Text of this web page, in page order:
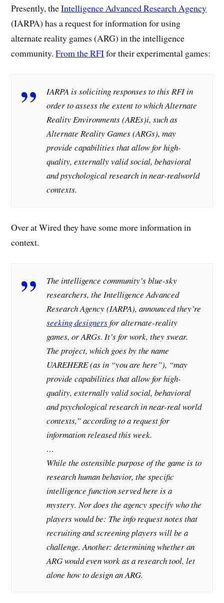
Presently, theIntelligence Advanced Research Agency
(IARPA) has a request for information for using
alternate reality games (ARG) in the intelligence
community.From the RFIfor their experimental games:
IARPA is soliciting responses to this RFI in
order to assess the extent to which Alternate
Reality Environments (AREs)i, such as
Alternate Reality Games (ARGs), may
provide capabilities that allow for high-
quality, externally valid social, behavioral
and psychological research in near-realworld
contexts.
Over at Wired they have some more information in
context.
The intelligence community’s blue-sky
researchers, the Intelligence Advanced
Research Agency (IARPA), announced they’re
seeking designersfor alternate-reality
games, or ARGs. It’s for work, they swear.
The project, which goes by the name
UAREHERE (as in “you are here”), “may
provide capabilities that allow for high-
quality, externally valid social, behavioral
and psychological research in near-real world
contexts,” according to a request for
information released this week.
…
While the ostensible purpose of the game is to
research human behavior, the specific
intelligence function served here is a
mystery. Nor does the agency specify who the
players would be: The info request notes that
recruiting and screening players will be a
challenge. Another: determining whether an
ARG would even work as a research tool, let
alone how to design an ARG.